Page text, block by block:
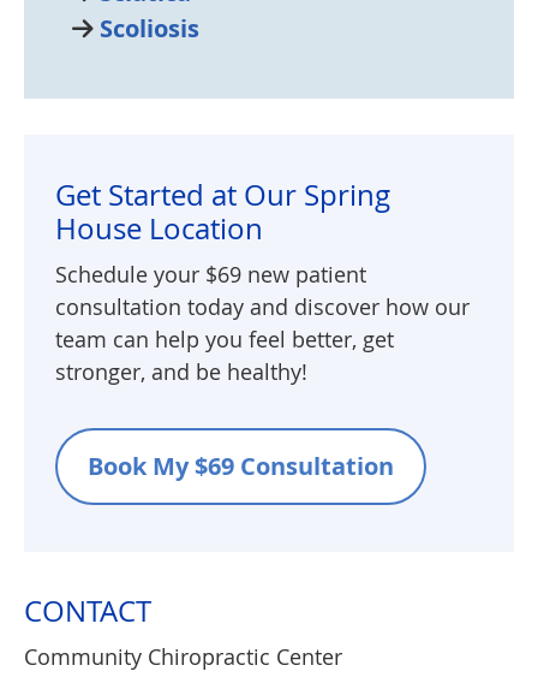
Scoliosis
Get Started at Our Spring
House Location
Schedule your $69 new patient
consultation today and discover how our
team can help you feel better, get
stronger, and be healthy!
Book My $69 Consultation
CONTACT
Community Chiropractic Center